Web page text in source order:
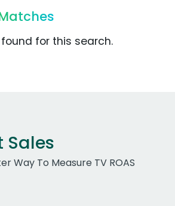
for this search.
Sales
Way To Measure TV ROAS